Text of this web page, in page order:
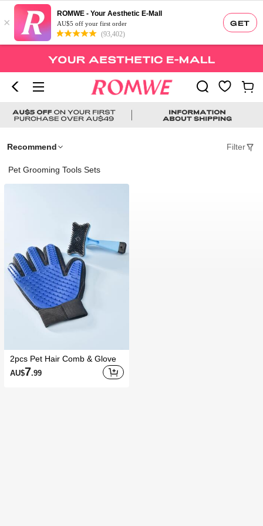
GET
×
ROMWE - Your Aesthetic E-Mall
AU$5 off your first order
(93,402)
Recommend Filter
Pet Grooming Tools Sets
2pcs Pet Hair Comb & Glove
AU$7.99